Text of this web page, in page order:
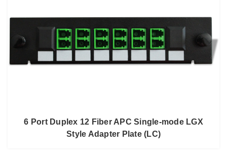
6 Port Duplex 12 Fiber APC Single-mode LGX
Style Adapter Plate (LC)